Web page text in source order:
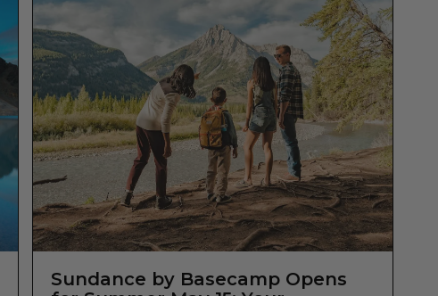
Sundance by Basecamp Opens